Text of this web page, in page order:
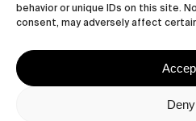
behavior or unique IDs on this site.
consent, may adversely affect
Deny
a beautiful